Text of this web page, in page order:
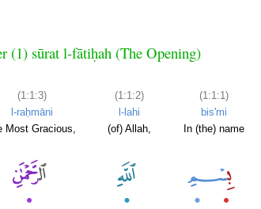
(1) sūrat l-fātiḥah (The Opening)
(1:1:3)
l-raḥmāni
Most Gracious,
(1:1:2)
l-lahi
(of) Allah,
(1:1:1)
bis'mi
In (the) name